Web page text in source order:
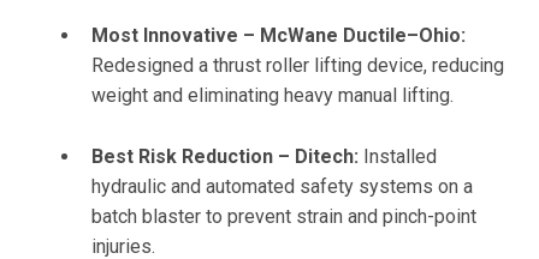
Most Innovative – McWane Ductile–Ohio:
Redesigned a thrust roller lifting device, reducing
weight and eliminating heavy manual lifting.
Best Risk Reduction – Ditech: Installed
hydraulic and automated safety systems on a
batch blaster to prevent strain and pinch-point
injuries.